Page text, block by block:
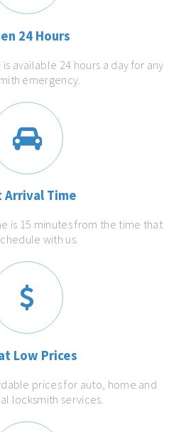
24 Hours
available 24 hours a day for any
emergency.
Arrival Time
is 15 minutes from the time that
with us.
Low Prices
prices for auto, home and
locksmith services.